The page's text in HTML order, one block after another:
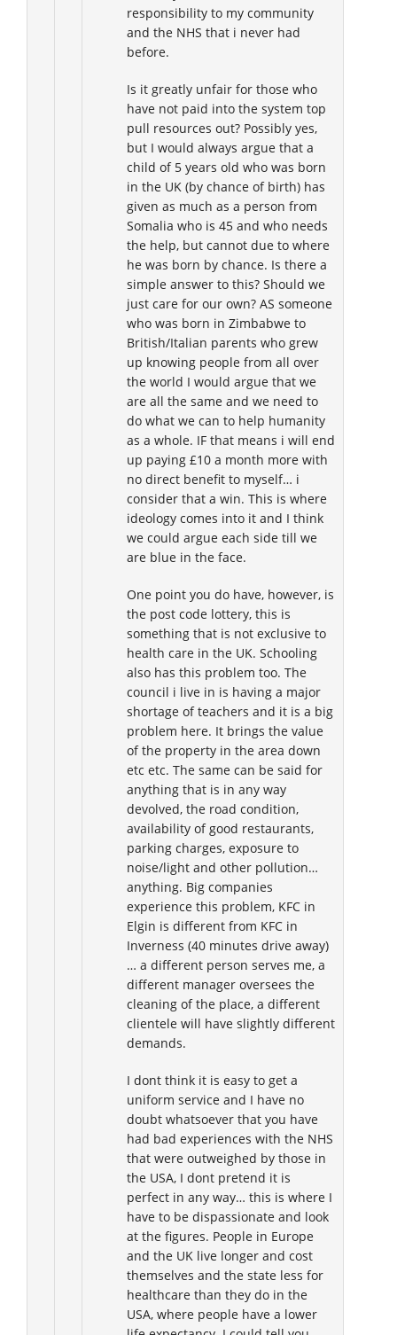
responsibility to my community
and the NHS that i never had
before.
Is it greatly unfair for those who
have not paid into the system top
pull resources out? Possibly yes,
but I would always argue that a
child of 5 years old who was born
in the UK (by chance of birth) has
given as much as a person from
Somalia who is 45 and who needs
the help, but cannot due to where
he was born by chance. Is there a
simple answer to this? Should we
just care for our own? AS someone
who was born in Zimbabwe to
British/Italian parents who grew
up knowing people from all over
the world I would argue that we
are all the same and we need to
do what we can to help humanity
as a whole. IF that means i will end
up paying £10 a month more with
no direct benefit to myself… i
consider that a win. This is where
ideology comes into it and I think
we could argue each side till we
are blue in the face.
One point you do have, however, is
the post code lottery, this is
something that is not exclusive to
health care in the UK. Schooling
also has this problem too. The
council i live in is having a major
shortage of teachers and it is a big
problem here. It brings the value
of the property in the area down
etc etc. The same can be said for
anything that is in any way
devolved, the road condition,
availability of good restaurants,
parking charges, exposure to
noise/light and other pollution…
anything. Big companies
experience this problem, KFC in
Elgin is different from KFC in
Inverness (40 minutes drive away)
… a different person serves me, a
different manager oversees the
cleaning of the place, a different
clientele will have slightly different
demands.
I dont think it is easy to get a
uniform service and I have no
doubt whatsoever that you have
had bad experiences with the NHS
that were outweighed by those in
the USA, I dont pretend it is
perfect in any way… this is where I
have to be dispassionate and look
at the figures. People in Europe
and the UK live longer and cost
themselves and the state less for
healthcare than they do in the
USA, where people have a lower